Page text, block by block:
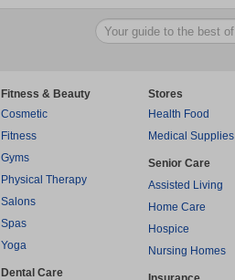
Fitness & Beauty
Cosmetic
Fitness
Gyms
Physical Therapy
Salons
Spas
Yoga
Dental Care
Stores
Health Food
Medical Supplies
Senior Care
Assisted Living
Home Care
Hospice
Nursing Homes